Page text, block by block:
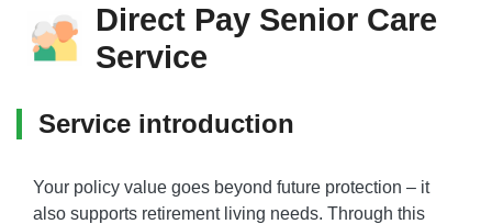
Direct Pay Senior Care
Service
Service introduction
Your policy value goes beyond future protection – it
also supports retirement living needs. Through this